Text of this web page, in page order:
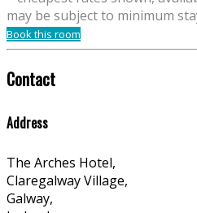
may be subject to minimum
Book this room
Contact
Address
The Arches Hotel,
Claregalway Village,
Galway,